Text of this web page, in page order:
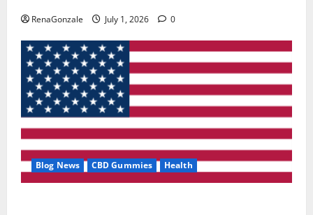
RenaGonzale July 1, 2026 0
Blog News CBD Gummies Health